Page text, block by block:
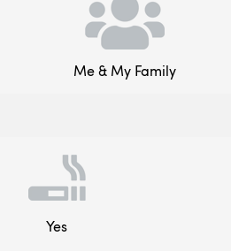
Me & My Family
Yes